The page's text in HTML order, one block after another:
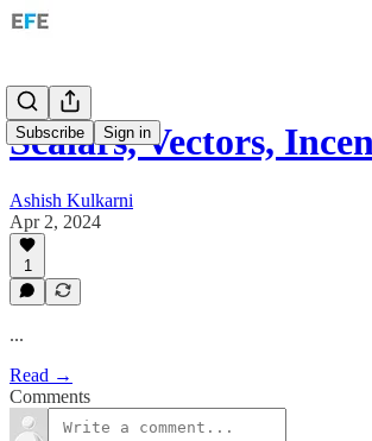
Subscribe Sign in
Scalars, Vectors,
Ashish Kulkarni
Apr 2, 2024
1
...
Read →
Comments